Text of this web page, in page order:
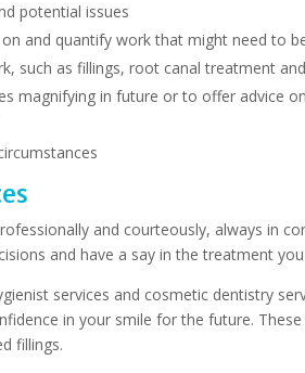
potential issues
and quantify work that might need to
such as fillings, root canal treatment
magnifying in future or to offer advice
and courteously, always in
and have a say in the treatment
services and cosmetic dentistry
in your smile for the future.
fillings.